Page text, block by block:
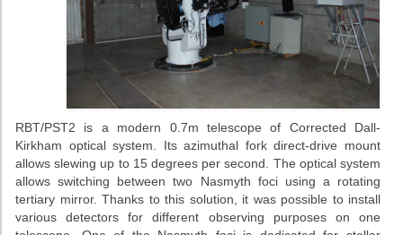
RBT/PST2 is a modern 0.7m telescope of Corrected Dall-
Kirkham optical system. Its azimuthal fork direct-drive mount
allows slewing up to 15 degrees per second. The optical system
allows switching between two Nasmyth foci using a rotating
tertiary mirror. Thanks to this solution, it was possible to install
various detectors for different observing purposes on one